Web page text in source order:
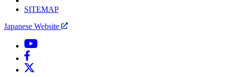
SITEMAP
Japanese Website